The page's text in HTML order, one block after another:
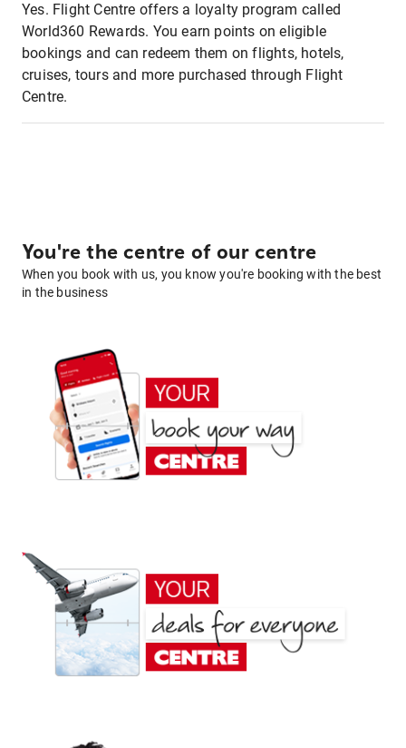
Yes. Flight Centre offers a loyalty program called
World360 Rewards. You earn points on eligible
bookings and can redeem them on flights, hotels,
cruises, tours and more purchased through Flight
Centre.
You're the centre of our centre
When you book with us, you know you're booking with the best
in the business